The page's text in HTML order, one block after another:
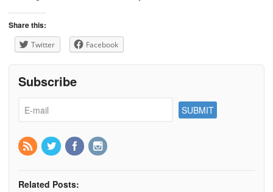
Share this:
Twitter Facebook
Subscribe
Related Posts: